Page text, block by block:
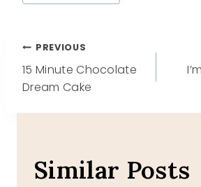
Post
navigation
PREVIOUS
15 Minute Chocolate
Dream Cake
Similar Posts